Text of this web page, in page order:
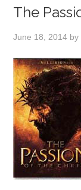
The
June 18, 2014 by